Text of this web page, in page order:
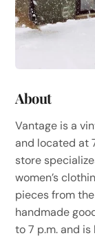
About
Vantage is a
and located at
store
women’s
pieces from
handmade
to 7 p.m. and